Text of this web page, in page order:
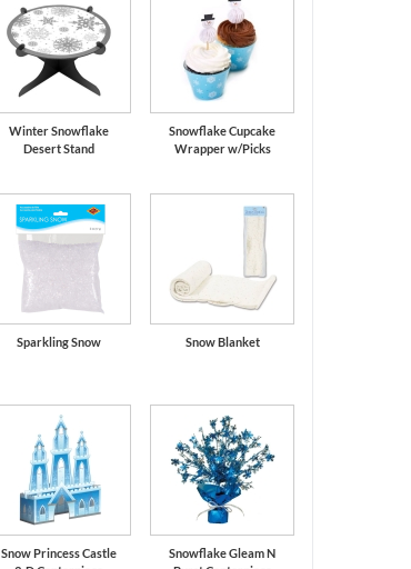
Winter Snowflake
Desert Stand
Snowflake Cupcake
Wrapper w/Picks
Sparkling Snow Snow Blanket
Snow Princess Castle
Snowflake Gleam N